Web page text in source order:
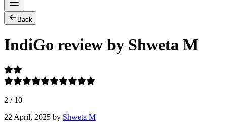
Back
IndiGo review by Shweta M
2 / 10
22 April, 2025 by Shweta M